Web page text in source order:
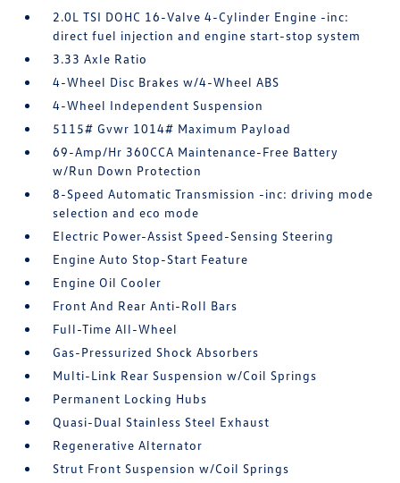
2.0L TSI DOHC 16-Valve 4-Cylinder Engine -inc:
direct fuel injection and engine start-stop system
3.33 Axle Ratio
4-Wheel Disc Brakes w/4-Wheel ABS
4-Wheel Independent Suspension
5115# Gvwr 1014# Maximum Payload
69-Amp/Hr 360CCA Maintenance-Free Battery
w/Run Down Protection
8-Speed Automatic Transmission -inc: driving mode
selection and eco mode
Electric Power-Assist Speed-Sensing Steering
Engine Auto Stop-Start Feature
Engine Oil Cooler
Front And Rear Anti-Roll Bars
Full-Time All-Wheel
Gas-Pressurized Shock Absorbers
Multi-Link Rear Suspension w/Coil Springs
Permanent Locking Hubs
Quasi-Dual Stainless Steel Exhaust
Regenerative Alternator
Strut Front Suspension w/Coil Springs